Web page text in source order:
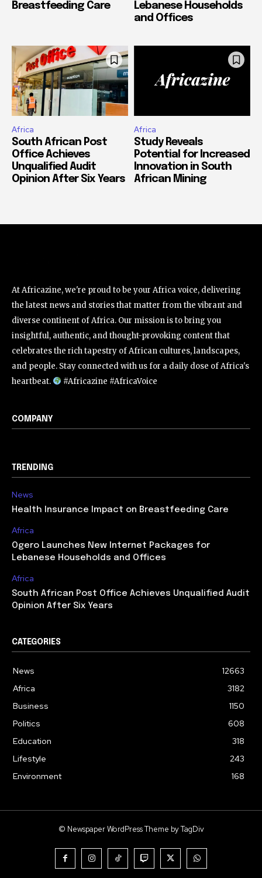
Breastfeeding Care
Lebanese Households
and Offices
Africa
South African Post
Office Achieves
Unqualified Audit
Opinion After Six Years
Africa
Study Reveals
Potential for Increased
Innovation in South
African Mining
At Africazine, we're proud to be your Africa voice, delivering
the latest news and stories that matter from the vibrant and
diverse continent of Africa. Our mission is to bring you
insightful, authentic, and thought-provoking content that
celebrates the rich tapestry of African cultures, landscapes,
and people. Stay connected with us for a daily dose of Africa's
heartbeat.
#Africazine #AfricaVoice
COMPANY
TRENDING
News
Health Insurance Impact on Breastfeeding Care
Africa
Ogero Launches New Internet Packages for
Lebanese Households and Offices
Africa
South African Post Office Achieves Unqualified Audit
Opinion After Six Years
CATEGORIES
News
12663
Africa
3182
Business
1150
Politics
608
Education
318
Lifestyle
243
Environment
168
© Newspaper WordPress Theme by TagDiv